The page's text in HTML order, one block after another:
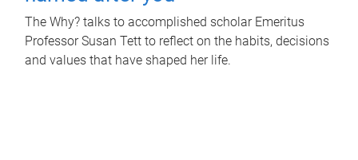
The Why? talks to accomplished scholar Emeritus
Professor Susan Tett to reflect on the habits, decisions
and values that have shaped her life.